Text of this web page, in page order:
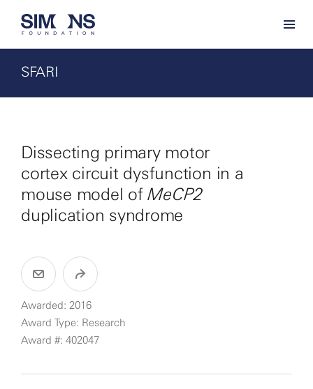
SFARI
Dissecting primary motor
cortex circuit dysfunction in a
mouse model ofMeCP2
duplication syndrome
Awarded: 2016
Award Type: Research
Award #: 402047